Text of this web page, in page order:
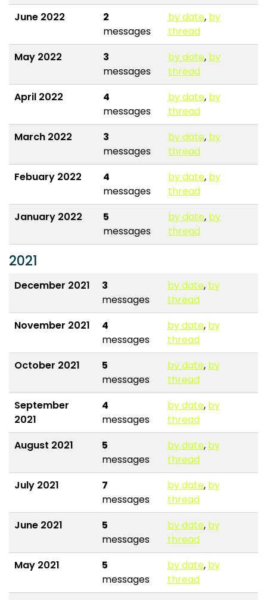
June 2022
2
messages
by date, by
thread
May 2022
3
messages
by date, by
thread
April 2022
4
messages
by date, by
thread
March 2022
3
messages
by date, by
thread
Febuary 2022
4
messages
by date, by
thread
January 2022
5
messages
by date, by
thread
2021
December 2021
3
messages
by date, by
thread
November 2021
4
messages
by date, by
thread
October 2021
5
messages
by date, by
thread
September
2021
4
messages
by date, by
thread
August 2021
5
messages
by date, by
thread
July 2021
7
messages
by date, by
thread
June 2021
5
messages
by date, by
thread
May 2021
5
messages
by date, by
thread